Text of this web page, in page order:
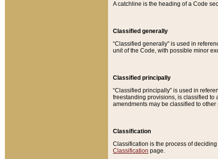
A catchline is the heading of a Code
Classified generally
“Classified generally” is used in
unit of the Code, with possible minor
Classified principally
“Classified principally” is used in
freestanding provisions, is classified to
amendments may be classified to other
Classification
Classification is the process of
Classification page.